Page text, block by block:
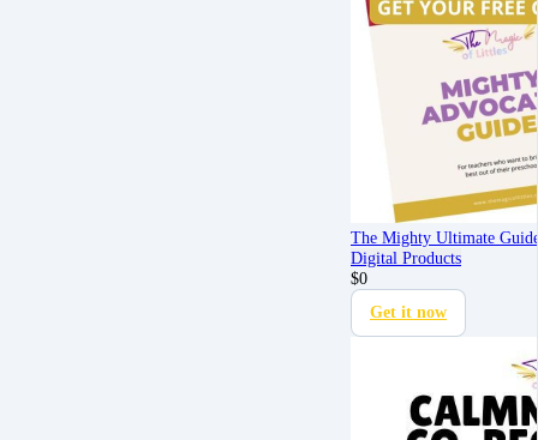
The Mighty Ultimate
Digital Products
$0
Get it now